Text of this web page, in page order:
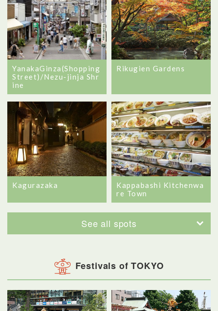
YanakaGinza(Shopping
Street)/Nezu-jinja Shr
ine
Rikugien Gardens
Kagurazaka
Kappabashi Kitchenwa
re Town
See all spots
Festivals of TOKYO